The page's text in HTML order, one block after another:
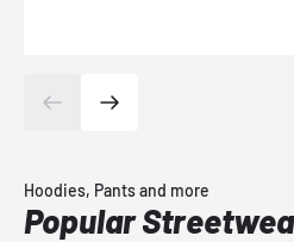
Hoodies, Pants and more
Popular